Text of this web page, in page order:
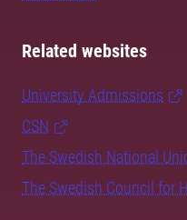
Related websites
University Admissions
CSN
The Swedish National
The Swedish Council for